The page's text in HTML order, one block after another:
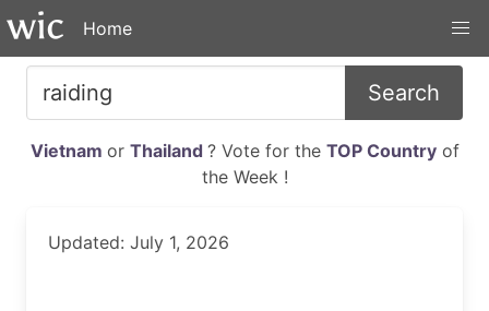
Home
Search
Vietnam or Thailand ? Vote for the TOP Countryof
the Week !
Updated: July 1, 2026